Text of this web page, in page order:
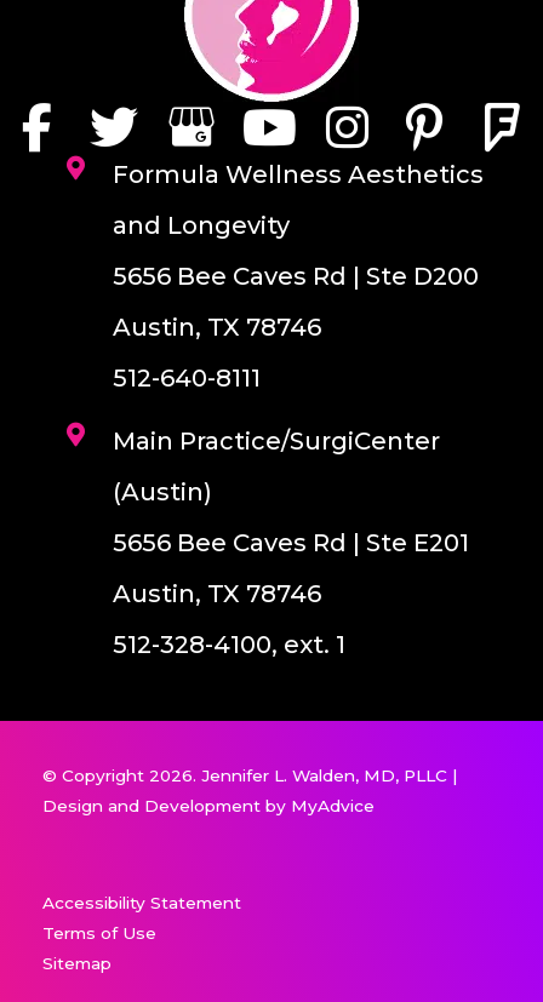
Formula Wellness Aesthetics
and Longevity
5656 Bee Caves Rd | Ste D200
Austin, TX 78746
512-640-8111
Main Practice/SurgiCenter
(Austin)
5656 Bee Caves Rd | Ste E201
Austin, TX 78746
512-328-4100, ext. 1
© Copyright 2026. Jennifer L. Walden, MD, PLLC |
Design and Development by MyAdvice
Accessibility Statement
Terms of Use
Sitemap